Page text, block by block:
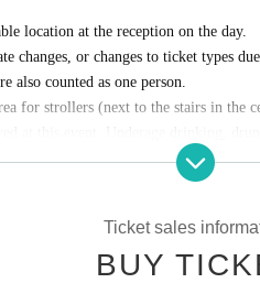
location at the reception on the day.
changes, or changes to ticket types
also counted as one person.
for strollers (next to the stairs in the
Ticket sales
BUY